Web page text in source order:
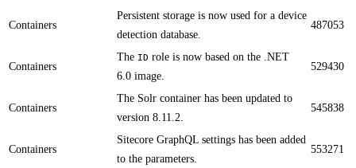
Containers
Persistent storage is now used for a device
detection database.​
487053
Containers
The ID role is now based on the .NET
6.0 image​​​.​​
529430
Containers
The Solr container has been updated to
version 8.11.2.​​
545838
Containers
Sitecore GraphQL settings has been added
to the parameters.​
553271